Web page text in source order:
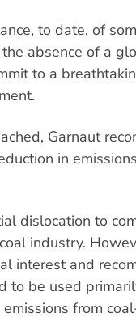
to date, of
absence of a
to a
Garnaut
in
dislocation to
industry.
interest and
to be used
from